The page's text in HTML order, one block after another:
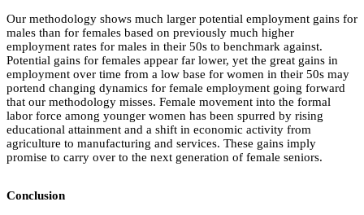
Our methodology shows much larger potential employment gains for
males than for females based on previously much higher
employment rates for males in their 50s to benchmark against.
Potential gains for females appear far lower, yet the great gains in
employment over time from a low base for women in their 50s may
portend changing dynamics for female employment going forward
that our methodology misses. Female movement into the formal
labor force among younger women has been spurred by rising
educational attainment and a shift in economic activity from
agriculture to manufacturing and services. These gains imply
promise to carry over to the next generation of female seniors.
Conclusion